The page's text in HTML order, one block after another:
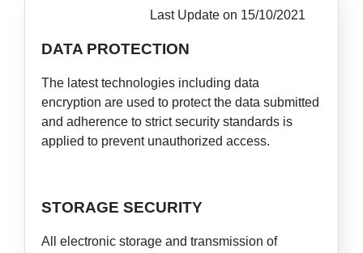
Last Update on 15/10/2021
DATA PROTECTION
The latest technologies including data
encryption are used to protect the data submitted
and adherence to strict security standards is
applied to prevent unauthorized access.
STORAGE SECURITY
All electronic storage and transmission of